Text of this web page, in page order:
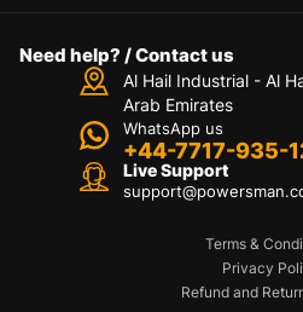
Need help? / Contact us
Al Hail Industrial - Al
Arab Emirates
WhatsApp us
+44-7717-935-
Live Support
Terms &
Privacy
Refund and